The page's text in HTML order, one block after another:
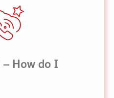
– How do I